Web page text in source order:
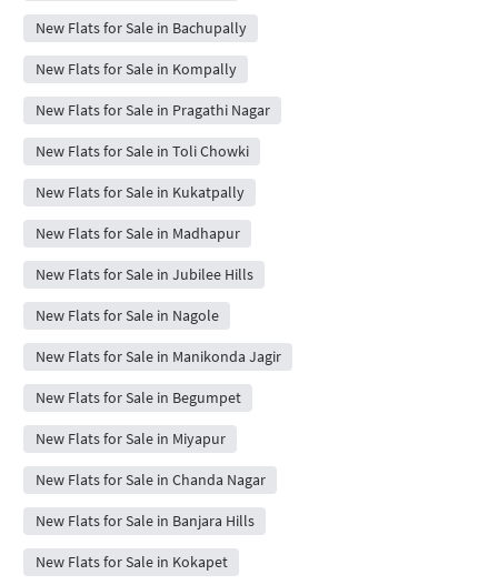
New Flats for Sale in Bachupally
New Flats for Sale in Kompally
New Flats for Sale in Pragathi Nagar
New Flats for Sale in Toli Chowki
New Flats for Sale in Kukatpally
New Flats for Sale in Madhapur
New Flats for Sale in Jubilee Hills
New Flats for Sale in Nagole
New Flats for Sale in Manikonda Jagir
New Flats for Sale in Begumpet
New Flats for Sale in Miyapur
New Flats for Sale in Chanda Nagar
New Flats for Sale in Banjara Hills
New Flats for Sale in Kokapet